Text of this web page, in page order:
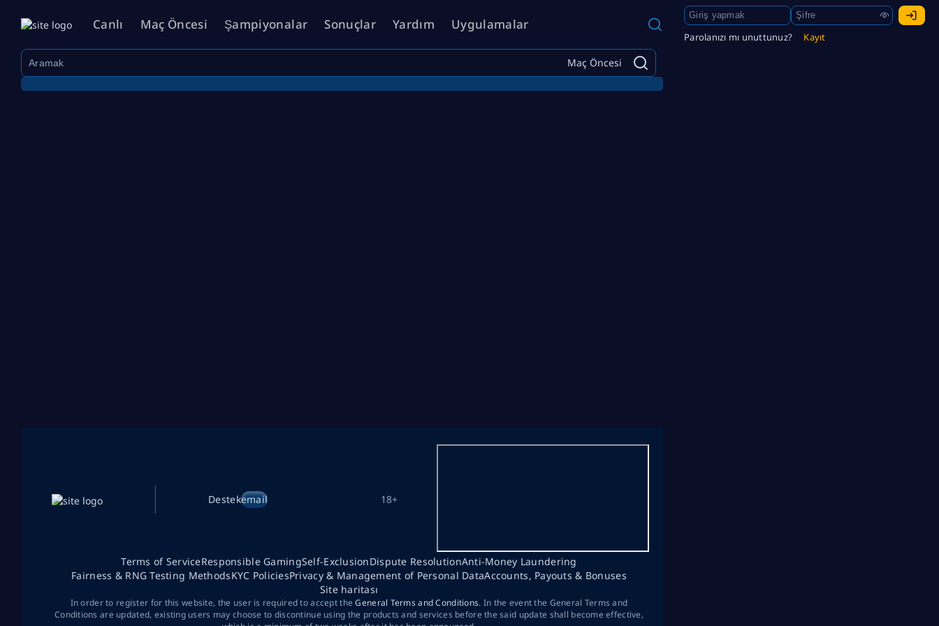
Canlı Maç Öncesi Şampiyonalar Sonuçlar Yardım Uygulamalar
Parolanızı mı unuttunuz? Kayıt
Maç Öncesi
Destekemail 18+
Terms of ServiceResponsible GamingSelf-ExclusionDispute ResolutionAnti-Money Laundering
Fairness & RNG Testing MethodsKYC PoliciesPrivacy & Management of Personal DataAccounts, Payouts & Bonuses
Site haritası
In order to register for this website, the user is required to accept theGeneral Terms and Conditions. In the event the General Terms and
Conditions are updated, existing users may choose to discontinue using the products and services before the said update shall become effective,